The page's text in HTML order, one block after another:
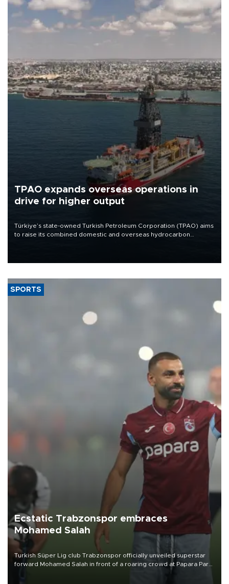
TPAO expands overseas operations in
drive for higher output
Türkiye’s state-owned Turkish Petroleum Corporation (TPAO) aims
to raise its combined domestic and overseas hydrocarbon
SPORTS
Ecstatic Trabzonspor embraces
Mohamed Salah
Turkish Süper Lig club Trabzonspor officially unveiled superstar
forward Mohamed Salah in front of a roaring crowd at Papara Park